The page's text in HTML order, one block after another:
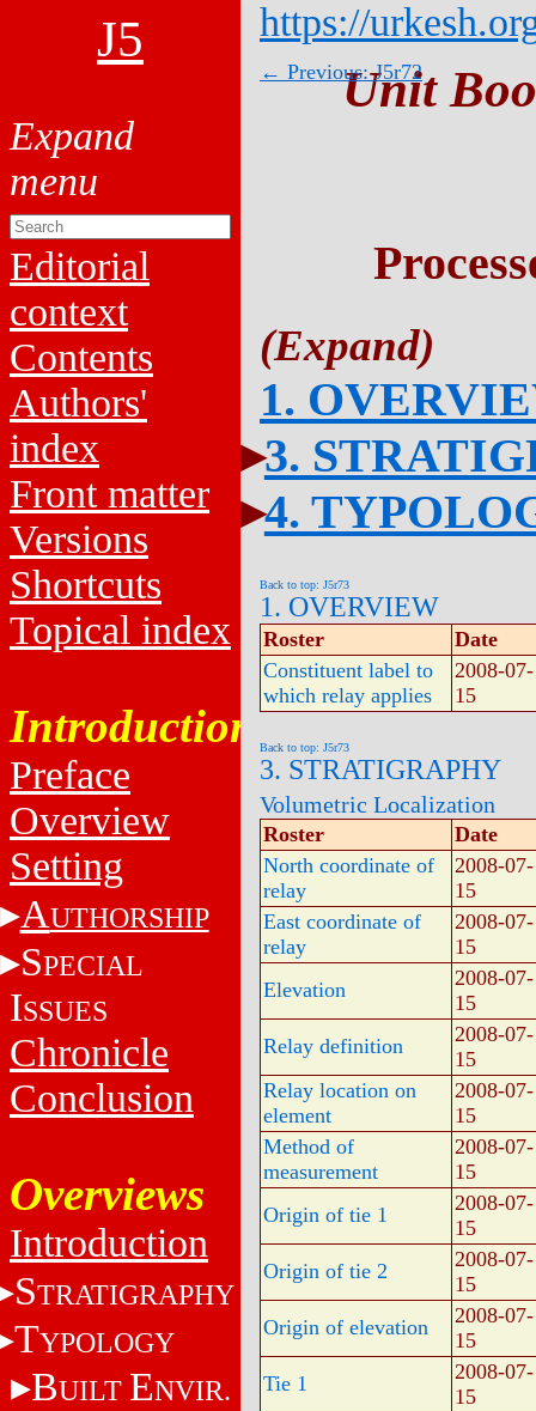
J5
Editorial
context
Contents
Authors'
index
Front matter
Versions
Shortcuts
Topical index
Introduction
Preface
Overview
Setting
AUTHORSHIP
SPECIAL
ISSUES
Chronicle
Conclusion
Overviews
Introduction
STRATIGRAPHY
TYPOLOGY
BUILT ENVIR.
https://
← Previous: J5r72
Unit
1.
3.
4.
Back to top: J5r73
1. OVERVIEW
Roster
Date
Constituent label to
which relay applies
2008-07-
15
Back to top: J5r73
3. STRATIGRAPHY
Volumetric Localization
Roster
Date
North coordinate of
relay
2008-07-
15
East coordinate of
relay
2008-07-
15
Elevation
2008-07-
15
Relay definition
2008-07-
15
Relay location on
element
2008-07-
15
Method of
measurement
2008-07-
15
Origin of tie 1
2008-07-
15
Origin of tie 2
2008-07-
15
Origin of elevation
2008-07-
15
Tie 1
2008-07-
15